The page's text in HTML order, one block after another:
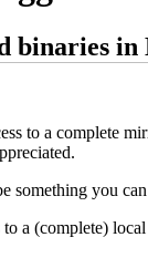
binaries in
to a complete
something you
to a (complete)